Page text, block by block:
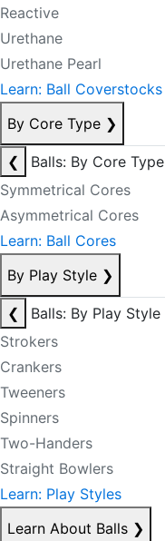
Reactive
Urethane
Urethane Pearl
Learn: Ball Coverstocks
By Core Type ❯
❮
Balls: By Core Type
Symmetrical Cores
Asymmetrical Cores
Learn: Ball Cores
By Play Style ❯
❮
Balls: By Play Style
Strokers
Crankers
Tweeners
Spinners
Two-Handers
Straight Bowlers
Learn: Play Styles
Learn About Balls ❯